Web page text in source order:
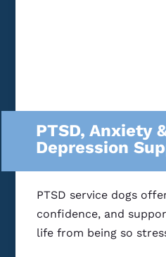
PTSD, Anxiety
Depression
PTSD service dogs
confidence, and
life from being so